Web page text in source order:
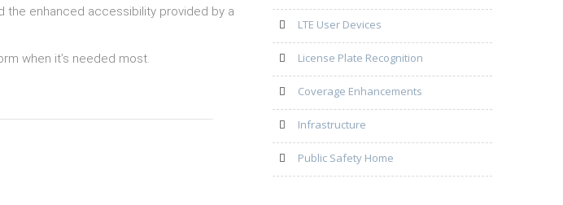
the enhanced accessibility provided by a
when it’s needed most.
LTE User Devices
License Plate Recognition
Coverage Enhancements
Infrastructure
Public Safety Home